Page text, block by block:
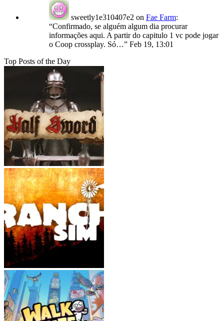
sweetly1e310407e2 on Fae Farm:
“Confirmado, se alguém algum dia procurar
informações aqui. A partir do capitulo 1 vc pode jogar
o Coop crossplay. Só…” Feb 19, 13:01
Top Posts of the Day